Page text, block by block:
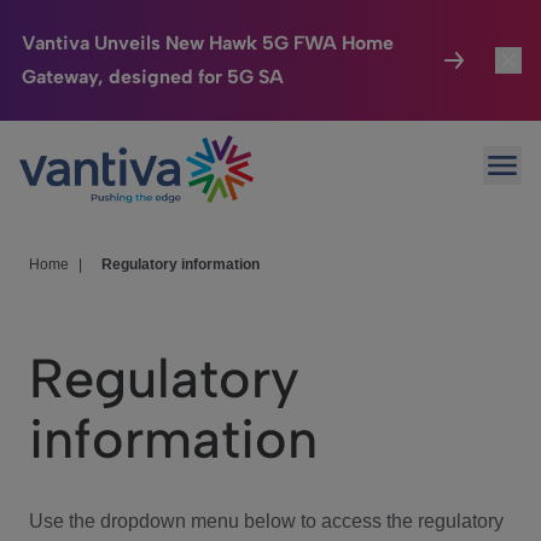
Vantiva Unveils New Hawk 5G FWA Home
Gateway, designed for 5G SA
Passer au contenu principal
Connected Home
HomeSight
We Care
Investor Center
Home Regulatory information
Regulatory
information
Use the dropdown menu below to access the regulatory